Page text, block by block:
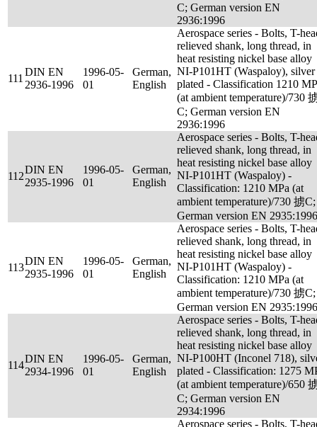
C; German version EN
2936:1996
111
DIN EN
2936-1996
1996-05-
01
German,
English
Aerospace series - Bolts, T-
relieved shank, long thread, in
heat resisting nickel base alloy
NI-P101HT (Waspaloy), silver
plated - Classification 1210
(at ambient temperature)/730
C; German version EN
2936:1996
112
DIN EN
2935-1996
1996-05-
01
German,
English
Aerospace series - Bolts, T-
relieved shank, long thread, in
heat resisting nickel base alloy
NI-P101HT (Waspaloy) -
Classification: 1210 MPa (at
ambient temperature)/730 掳C;
German version EN 2935:1996
113
DIN EN
2935-1996
1996-05-
01
German,
English
Aerospace series - Bolts, T-
relieved shank, long thread, in
heat resisting nickel base alloy
NI-P101HT (Waspaloy) -
Classification: 1210 MPa (at
ambient temperature)/730 掳C;
German version EN 2935:1996
114
DIN EN
2934-1996
1996-05-
01
German,
English
Aerospace series - Bolts, T-
relieved shank, long thread, in
heat resisting nickel base alloy
NI-P100HT (Inconel 718),
plated - Classification: 1275
(at ambient temperature)/650
C; German version EN
2934:1996
Aerospace series - Bolts, T-